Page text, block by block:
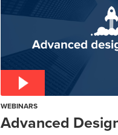
WEBINARS
Advanced